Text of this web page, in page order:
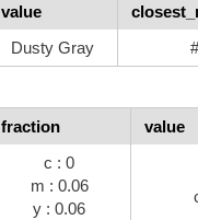
value
Dusty Gray
fraction value
c : 0
m : 0.06
y : 0.06